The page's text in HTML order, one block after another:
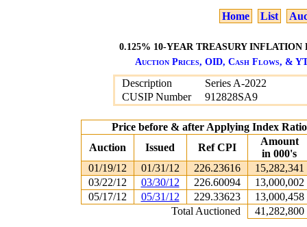
Home List
0.125% 10-YEAR TREASURY INFLATION
Auction Prices, OID, Cash Flows, &
Description
Series A-2022
CUSIP Number
912828SA9
Price before & after Applying Index
Auction
Issued Ref CPI
Amount
in 000's
01/19/12
01/31/12 226.23616
15,282,341
03/22/12
03/30/12 226.60094
13,000,002
05/17/12
05/31/12 229.33623
13,000,458
Total Auctioned
41,282,800